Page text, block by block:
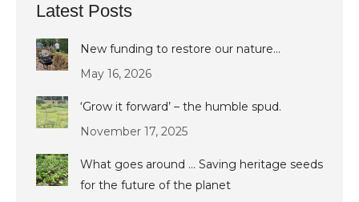
Latest Posts
New funding to restore our nature…
May 16, 2026
‘Grow it forward’ – the humble spud.
November 17, 2025
What goes around … Saving heritage seeds
for the future of the planet